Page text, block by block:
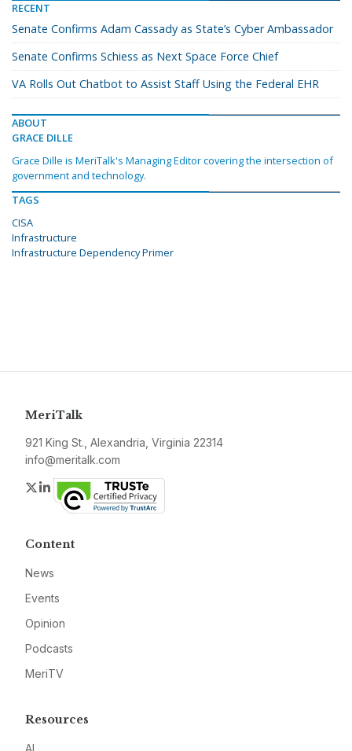
RECENT
Senate Confirms Adam Cassady as State’s Cyber Ambassador
Senate Confirms Schiess as Next Space Force Chief
VA Rolls Out Chatbot to Assist Staff Using the Federal EHR
ABOUT
GRACE DILLE
Grace Dille is MeriTalk's Managing Editor covering the intersection of
government and technology.
TAGS
CISA
Infrastructure
Infrastructure Dependency Primer
MeriTalk
921 King St., Alexandria, Virginia 22314
info@meritalk.com
Twitter
LinkedIn
Content
News
Events
Opinion
Podcasts
MeriTV
Resources